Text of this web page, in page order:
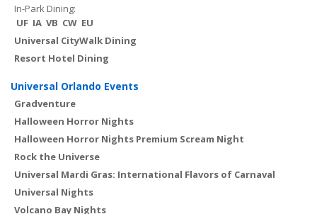
In-Park Dining:
UF IA VB CW EU
Universal CityWalk Dining
Resort Hotel Dining
Universal Orlando Events
Gradventure
Halloween Horror Nights
Halloween Horror Nights Premium Scream Night
Rock the Universe
Universal Mardi Gras: International Flavors of Carnaval
Universal Nights
Volcano Bay Nights